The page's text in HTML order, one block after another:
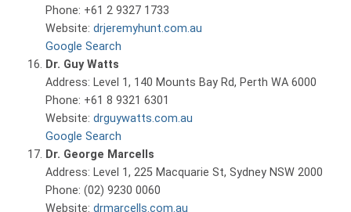
Phone: +61 2 9327 1733
Website: drjeremyhunt.com.au
Google Search
Dr. Guy Watts
Address: Level 1, 140 Mounts Bay Rd, Perth WA 6000
Phone: +61 8 9321 6301
Website: drguywatts.com.au
Google Search
Dr. George Marcells
Address: Level 1, 225 Macquarie St, Sydney NSW 2000
Phone: (02) 9230 0060
Website: drmarcells.com.au